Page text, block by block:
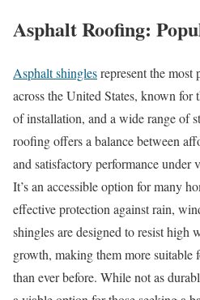
Asphalt Roofing:
Asphalt shinglesrepresent the
across the United States, known for
of installation, and a wide range of
roofing offers a balance between
and satisfactory performance under
It’s an accessible option for many
effective protection against rain,
shingles are designed to resist high
growth, making them more suitable
than ever before. While not as